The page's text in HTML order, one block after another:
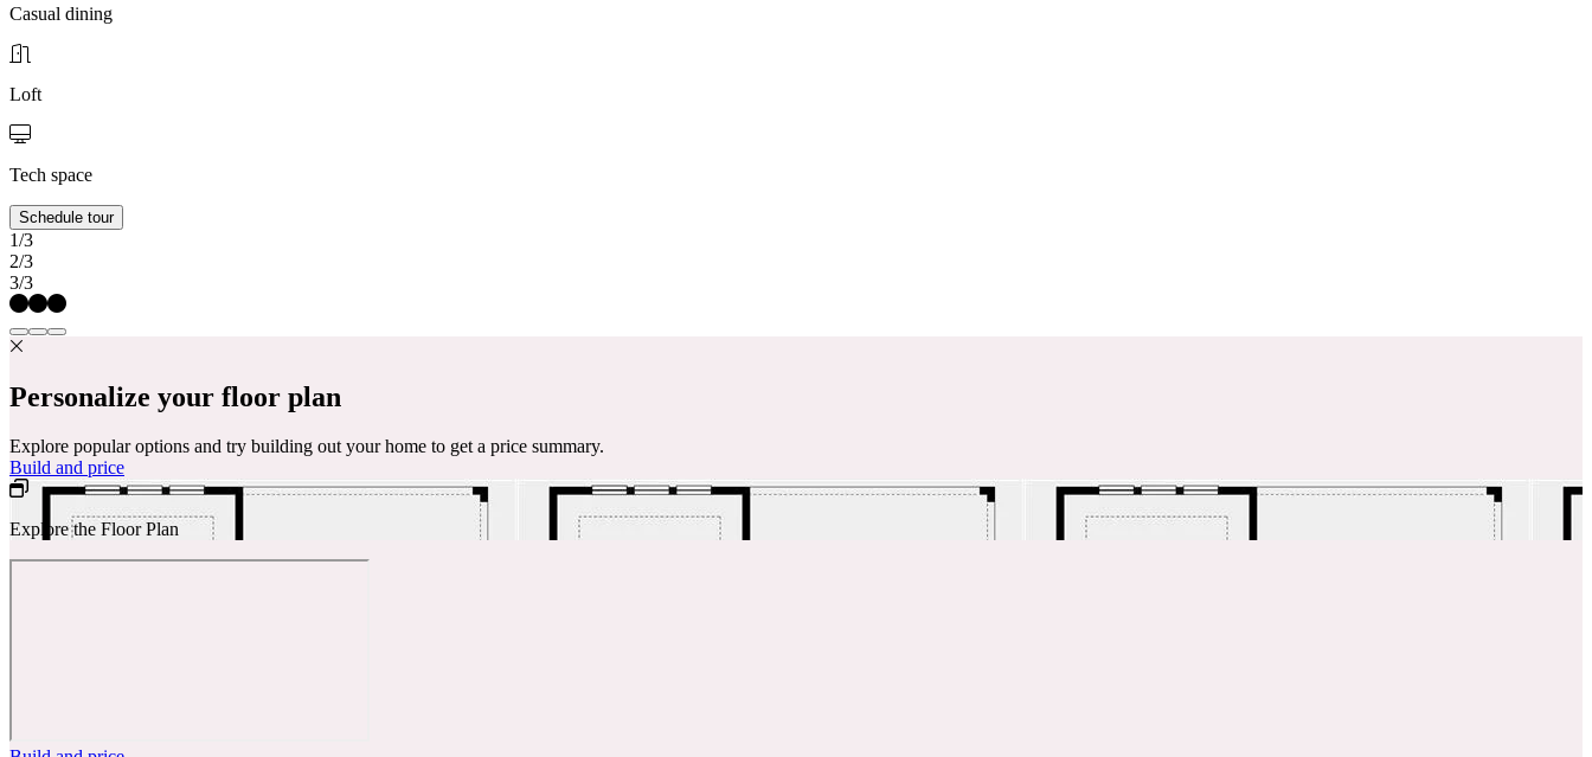
Casual dining
Loft
Tech space
Schedule tour
1/3
2/3
3/3
Personalize your floor plan
Explore popular options and try building out your home to get a price summary.
Build and price
Explore the Floor Plan